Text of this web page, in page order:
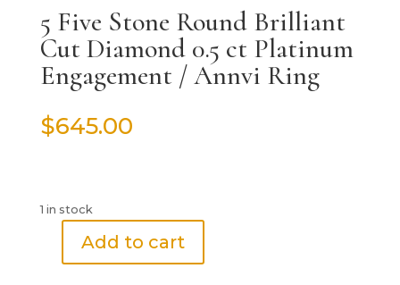
5 Five Stone Round Brilliant
Cut Diamond 0.5 ct Platinum
Engagement / Annvi Ring
$645.00
1 in stock
Add to cart